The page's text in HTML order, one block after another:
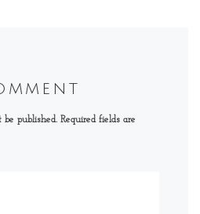
be published. Required fields are